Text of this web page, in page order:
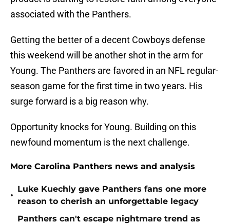
associated with the Panthers.
Getting the better of a decent Cowboys defense
this weekend will be another shot in the arm for
Young. The Panthers are favored in an NFL regular-
season game for the first time in two years. His
surge forward is a big reason why.
Opportunity knocks for Young. Building on this
newfound momentum is the next challenge.
More Carolina Panthers news and analysis
•
Luke Kuechly gave Panthers fans one more
reason to cherish an unforgettable legacy
Panthers can't escape nightmare trend as